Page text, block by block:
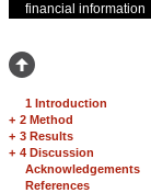
financial information
1 Introduction
+ 2 Method
+ 3 Results
+ 4 Discussion
Acknowledgements
References